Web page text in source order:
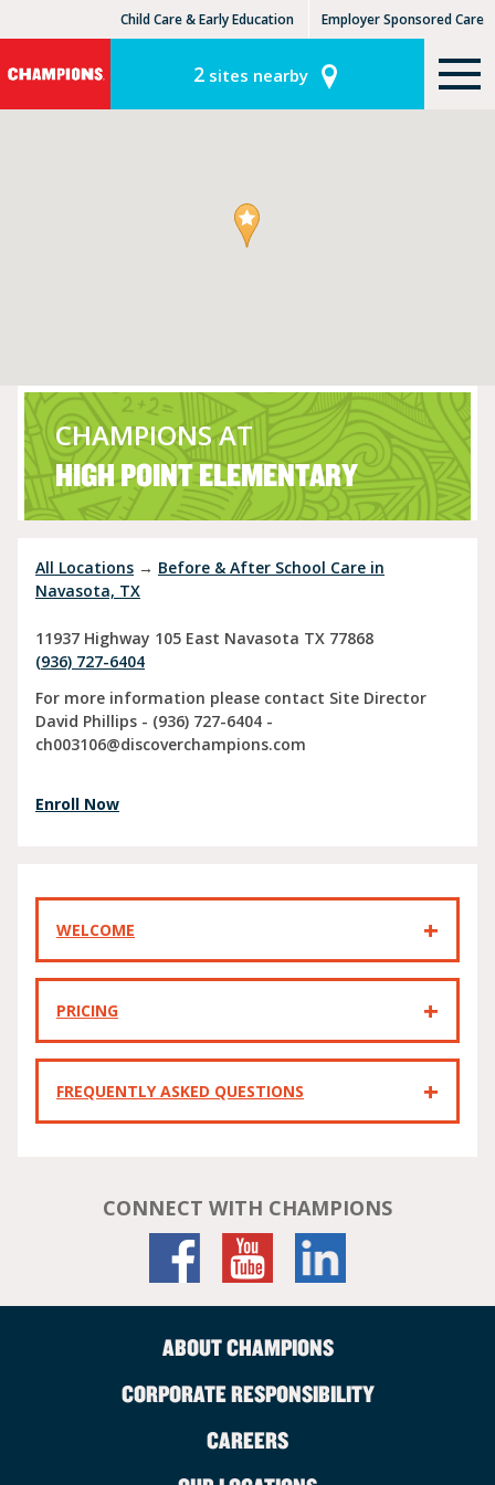
Child Care & Early Education Employer Sponsored Care
KLC for Employers
2sites nearby
CHAMPIONS AT
HIGH POINT ELEMENTARY
All Locations → Before & After School Care in
Navasota, TX
11937 Highway 105 East Navasota TX 77868
(936) 727-6404
For more information please contact Site Director
David Phillips - (936) 727-6404 -
ch003106@discoverchampions.com
Enroll Now
WELCOME
PRICING
FREQUENTLY ASKED QUESTIONS
CONNECT WITH CHAMPIONS
ABOUT CHAMPIONS
CORPORATE RESPONSIBILITY
CAREERS